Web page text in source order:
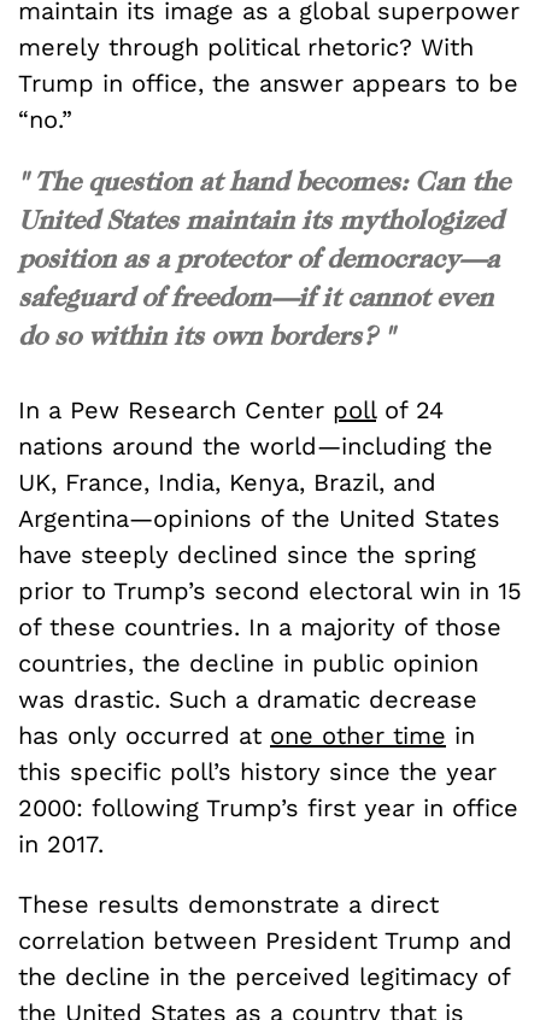
maintain its image as a global superpower
merely through political rhetoric? With
Trump in office, the answer appears to be
“no.”
" The question at hand becomes: Can the
United States maintain its mythologized
position as a protector of democracy—a
safeguard of freedom—if it cannot even
do so within its own borders? "
In a Pew Research Center pollof 24
nations around the world—including the
UK, France, India, Kenya, Brazil, and
Argentina—opinions of the United States
have steeply declined since the spring
prior to Trump’s second electoral win in 15
of these countries. In a majority of those
countries, the decline in public opinion
was drastic. Such a dramatic decrease
has only occurred at one other time in
this specific poll’s history since the year
2000: following Trump’s first year in office
in 2017.
These results demonstrate a direct
correlation between President Trump and
the decline in the perceived legitimacy of
the United States as a country that is